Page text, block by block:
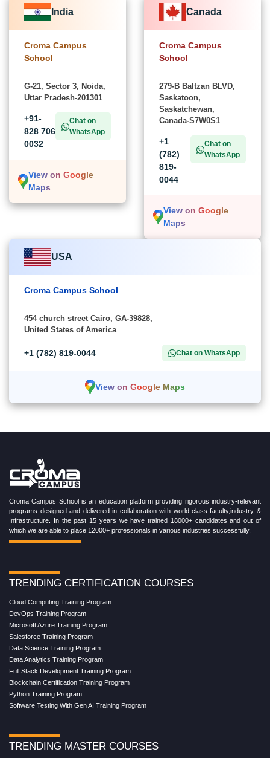
India
Croma Campus
School
G-21, Sector 3, Noida,
Uttar Pradesh-201301
+91-
828 706
0032
Chat on
WhatsApp
View on Google
Maps
Canada
Croma Campus
School
279-B Baltzan BLVD,
Saskatoon,
Saskatchewan,
Canada-S7W0S1
+1
(782)
819-
0044
Chat on
WhatsApp
View on Google
Maps
USA
Croma Campus School
454 church street Cairo, GA-39828,
United States of America
+1 (782) 819-0044 Chat on WhatsApp
View on Google Maps
Croma Campus School is an education platform providing rigorous industry-relevant
programs designed and delivered in collaboration with world-class faculty,industry &
Infrastructure. In the past 15 years we have trained 18000+ candidates and out of
which we are able to place 12000+ professionals in various industries successfully.
TRENDING CERTIFICATION COURSES
Cloud Computing Training Program
DevOps Training Program
Microsoft Azure Training Program
Salesforce Training Program
Data Science Training Program
Data Analytics Training Program
Full Stack Development Training Program
Blockchain Certification Training Program
Python Training Program
Software Testing With Gen AI Training Program
TRENDING MASTER COURSES